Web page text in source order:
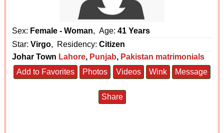
Sex: Female - Woman, Age:41 Years
Star:Virgo, Residency:Citizen
Johar Town Lahore, Punjab, Pakistan matrimonials
Add to Favorites
Photos Videos Wink Message
Share